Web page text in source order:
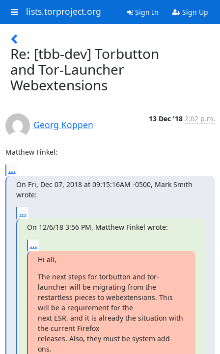
lists.torproject.org Sign In Sign Up
Re: [tbb-dev] Torbutton
and Tor-Launcher
Webextensions
Georg Koppen
13 Dec '18 2:02 p.m.
Matthew Finkel:
...
On Fri, Dec 07, 2018 at 09:15:16AM -0500, Mark Smith
wrote:
...
On 12/6/18 3:56 PM, Matthew Finkel wrote:
...
Hi all,
The next steps for torbutton and tor-
launcher will be migrating from the
restartless pieces to webextensions. This
will be a requirement for the
next ESR, and it is already the situation with
the current Firefox
releases. Also, they must be system add-
ons.